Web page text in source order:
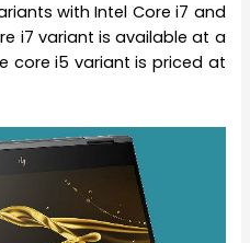
with Intel Core i7 and
i7 variant is available at a
core i5 variant is priced at